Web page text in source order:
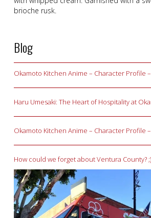
brioche rusk.
Blog
Okamoto Kitchen Anime – Character Profile
Haru Umesaki: The Heart of Hospitality at
Okamoto Kitchen Anime – Character Profile
How could we forget about Ventura County? ;)